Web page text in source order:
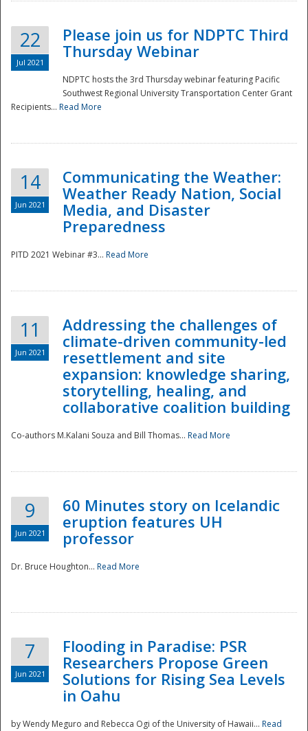
Disaster
22
Jul 2021
Please join us for NDPTC Third
Thursday Webinar
NDPTC hosts the 3rd Thursday webinar featuring Pacific
Southwest Regional University Transportation Center Grant
Recipients... Read More
14
Jun 2021
Communicating the Weather:
Weather Ready Nation, Social
Media, and Disaster
Preparedness
PITD 2021 Webinar #3... Read More
11
Jun 2021
Addressing the challenges of
climate-driven community-led
resettlement and site
expansion: knowledge sharing,
storytelling, healing, and
collaborative coalition building
Co-authors M.Kalani Souza and Bill Thomas... Read More
9
Jun 2021
60 Minutes story on Icelandic
eruption features UH
professor
Dr. Bruce Houghton... Read More
7
Jun 2021
Flooding in Paradise: PSR
Researchers Propose Green
Solutions for Rising Sea Levels
in Oahu
by Wendy Meguro and Rebecca Ogi of the University of Hawaii... Read